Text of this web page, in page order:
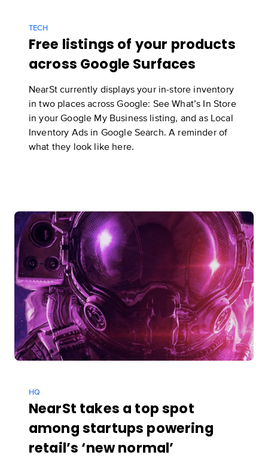
TECH
Free listings of your products
across Google Surfaces
NearSt currently displays your in-store inventory
in two places across Google: See What’s In Store
in your Google My Business listing, and as Local
Inventory Ads in Google Search. A reminder of
what they look like here.
HQ
NearSt takes a top spot
among startups powering
retail’s ‘new normal’